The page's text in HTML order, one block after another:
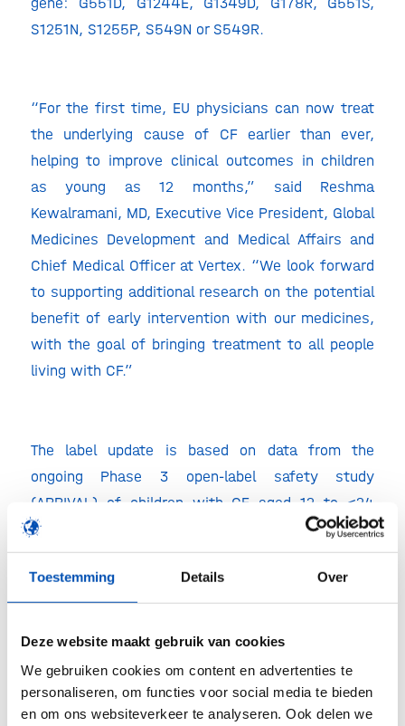
Toestemming Details Over
Deze website maakt gebruik van cookies
We gebruiken cookies om content en advertenties te
personaliseren, om functies voor social media te bieden
en om ons websiteverkeer te analyseren. Ook delen we
S1251N, S1255P, S549N or S549R.
“For the first time, EU physicians can now treat
the underlying cause of CF earlier than ever,
helping to improve clinical outcomes in children
as young as 12 months,” said Reshma
Kewalramani, MD, Executive Vice President, Global
Medicines Development and Medical Affairs and
Chief Medical Officer at Vertex. “We look forward
to supporting additional research on the potential
benefit of early intervention with our medicines,
with the goal of bringing treatment to all people
living with CF.”
The label update is based on data from the
ongoing Phase 3 open-label safety study
(ARRIVAL) of children with CF aged 12 to <24
months who have one of 10 mutations in the
CFTR gene that demonstrated a safety profile
consistent with that observed in previous Phase
3 studies of older children and adults, and
improvements in sweat chloride, a key secondary